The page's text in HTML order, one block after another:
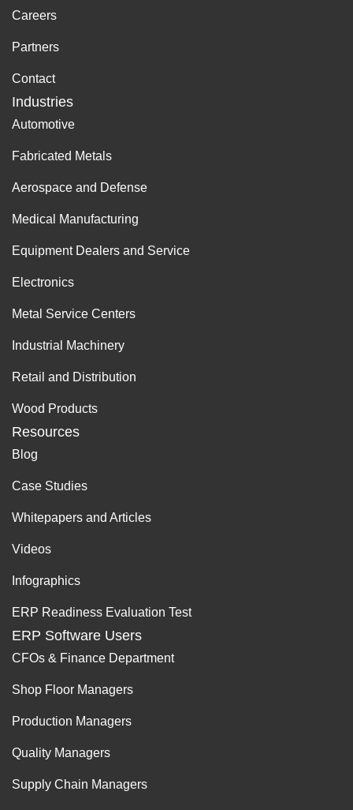
Careers
Partners
Contact
Industries
Automotive
Fabricated Metals
Aerospace and Defense
Medical Manufacturing
Equipment Dealers and Service
Electronics
Metal Service Centers
Industrial Machinery
Retail and Distribution
Wood Products
Resources
Blog
Case Studies
Whitepapers and Articles
Videos
Infographics
ERP Readiness Evaluation Test
ERP Software Users
CFOs & Finance Department
Shop Floor Managers
Production Managers
Quality Managers
Supply Chain Managers